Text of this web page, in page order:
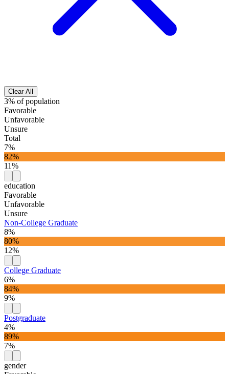
Clear All
3% of population
Favorable
Unfavorable
Unsure
Total
7%
82%
11%
education
Favorable
Unfavorable
Unsure
Non-College Graduate
8%
80%
12%
College Graduate
6%
84%
9%
Postgraduate
4%
89%
7%
gender